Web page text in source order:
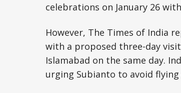
celebrations on January 26
However, The Times of India
with a proposed three-day
Islamabad on the same day.
urging Subianto to avoid